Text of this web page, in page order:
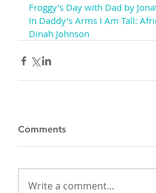
Froggy's Day with Dad by
In Daddy's Arms I Am Tall:
Dinah Johnson
Comments
Write a comment...